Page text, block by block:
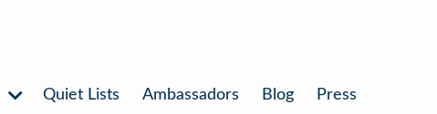
Quiet Lists Ambassadors Blog Press